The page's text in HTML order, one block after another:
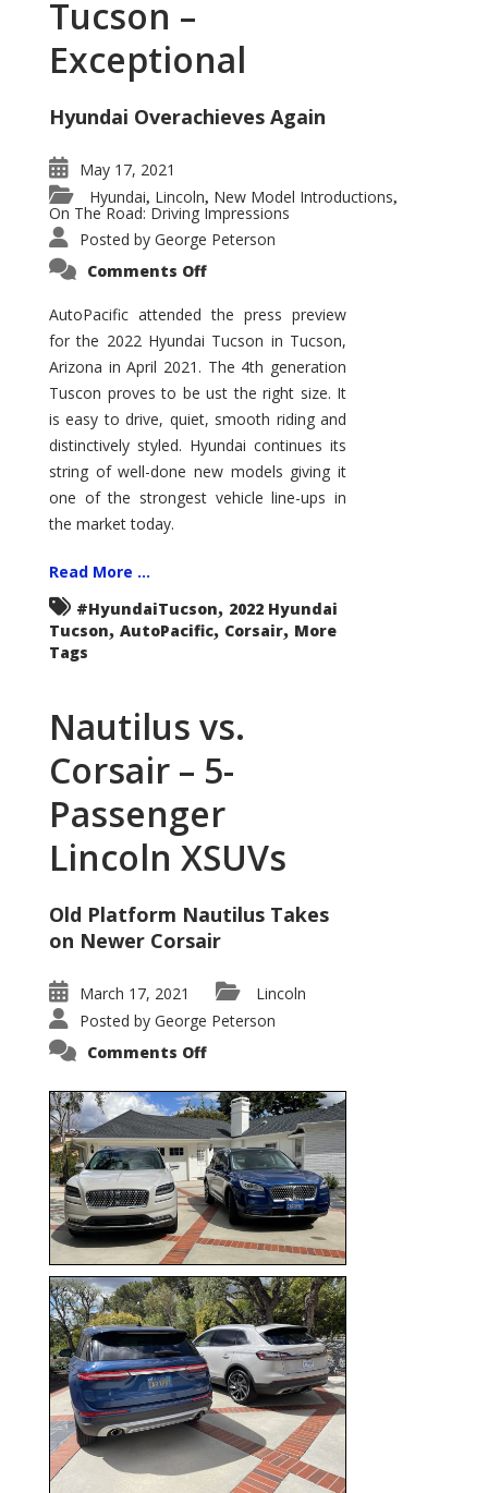
Tucson –
Exceptional
Hyundai Overachieves Again
May 17, 2021
Hyundai, Lincoln, New Model Introductions,
On The Road: Driving Impressions
Posted by George Peterson
Comments Offon
Tucson
–
Exceptional
AutoPacific attended the press preview
for the 2022 Hyundai Tucson in Tucson,
Arizona in April 2021. The 4th generation
Tuscon proves to be ust the right size. It
is easy to drive, quiet, smooth riding and
distinctively styled. Hyundai continues its
string of well-done new models giving it
one of the strongest vehicle line-ups in
the market today.
Read More ...
#HyundaiTucson, 2022 Hyundai
Tucson, AutoPacific, Corsair, More
Tags
Nautilus vs.
Corsair – 5-
Passenger
Lincoln XSUVs
Old Platform Nautilus Takes
on Newer Corsair
March 17, 2021
Lincoln
Posted by George Peterson
Comments Offon
Corsair
–
5-
Passenger
Lincoln
XSUVs